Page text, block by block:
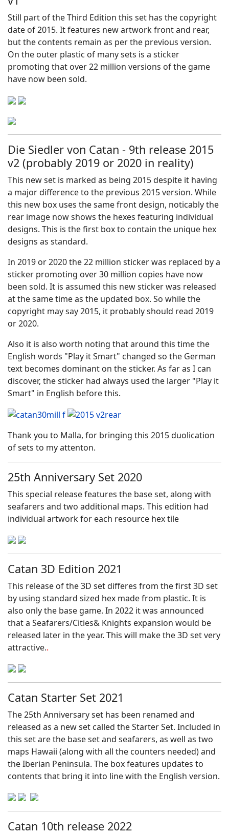
Still part of the Third Edition this set has the copyright
date of 2015. It features new artwork front and rear,
but the contents remain as per the previous version.
On the outer plastic of many sets is a sticker
promoting that over 22 million versions of the game
have now been sold.
Die Siedler von Catan - 9th release 2015
v2 (probably 2019 or 2020 in reality)
This new set is marked as being 2015 despite it having
a major difference to the previous 2015 version. While
this new box uses the same front design, noticably the
rear image now shows the hexes featuring individual
designs. This is the first box to contain the unique hex
designs as standard.
In 2019 or 2020 the 22 million sticker was replaced by a
sticker promoting over 30 million copies have now
been sold. It is assumed this new sticker was released
at the same time as the updated box. So while the
copyright may say 2015, it probably should read 2019
or 2020.
Also it is also worth noting that around this time the
English words "Play it Smart" changed so the German
text becomes dominant on the sticker. As far as I can
discover, the sticker had always used the larger "Play it
Smart" in English before this.
Thank you to Malla, for bringing this 2015 duolication
of sets to my attenton.
25th Anniversary Set 2020
This special release features the base set, along with
seafarers and two additional maps. This edition had
individual artwork for each resource hex tile
Catan 3D Edition 2021
This release of the 3D set differes from the first 3D set
by using standard sized hex made from plastic. It is
also only the base game. In 2022 it was announced
that a Seafarers/Cities& Knights expansion would be
released later in the year. This will make the 3D set very
attractive..
Catan Starter Set 2021
The 25th Anniversary set has been renamed and
released as a new set called the Starter Set. Included in
this set are the base set and seafarers, as well as two
maps Hawaii (along with all the counters needed) and
the Iberian Peninsula. The box features updates to
contents that bring it into line with the English version.
Catan 10th release 2022